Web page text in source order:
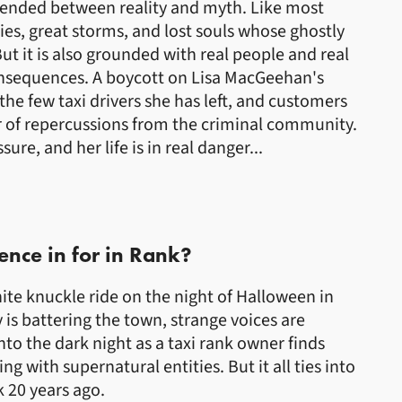
between reality and myth. Like most
great storms, and lost souls whose ghostly
it is also grounded with real people and real
A boycott on Lisa MacGeehan's
few taxi drivers she has left, and customers
repercussions from the criminal community.
and her life is in real danger...
in for in Rank?
knuckle ride on the night of Halloween in
battering the town, strange voices are
the dark night as a taxi rank owner finds
with supernatural entities. But it all ties into
years ago.